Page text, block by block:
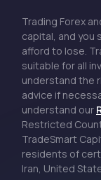
Trading Forex
capital, and you
afford to lose.
suitable for all
understand the
advice if
understand our
Restricted
TradeSmart
residents of
Iran, United